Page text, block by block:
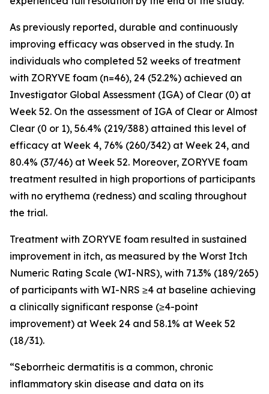
As previously reported, durable and continuously
improving efficacy was observed in the study. In
individuals who completed 52 weeks of treatment
with ZORYVE foam (n=46), 24 (52.2%) achieved an
Investigator Global Assessment (IGA) of Clear (0) at
Week 52. On the assessment of IGA of Clear or Almost
Clear (0 or 1), 56.4% (219/388) attained this level of
efficacy at Week 4, 76% (260/342) at Week 24, and
80.4% (37/46) at Week 52. Moreover, ZORYVE foam
treatment resulted in high proportions of participants
with no erythema (redness) and scaling throughout
the trial.
Treatment with ZORYVE foam resulted in sustained
improvement in itch, as measured by the Worst Itch
Numeric Rating Scale (WI-NRS), with 71.3% (189/265)
of participants with WI-NRS ≥4 at baseline achieving
a clinically significant response (≥4-point
improvement) at Week 24 and 58.1% at Week 52
(18/31).
“Seborrheic dermatitis is a common, chronic
inflammatory skin disease and data on its